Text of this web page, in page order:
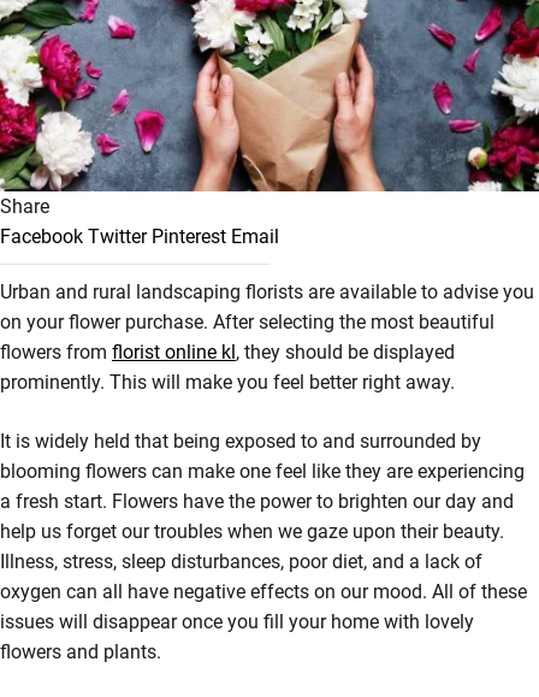
Share
Facebook Twitter Pinterest Email
Urban and rural landscaping florists are available to advise you
on your flower purchase. After selecting the most beautiful
flowers from florist online kl, they should be displayed
prominently. This will make you feel better right away.
It is widely held that being exposed to and surrounded by
blooming flowers can make one feel like they are experiencing
a fresh start. Flowers have the power to brighten our day and
help us forget our troubles when we gaze upon their beauty.
Illness, stress, sleep disturbances, poor diet, and a lack of
oxygen can all have negative effects on our mood. All of these
issues will disappear once you fill your home with lovely
flowers and plants.